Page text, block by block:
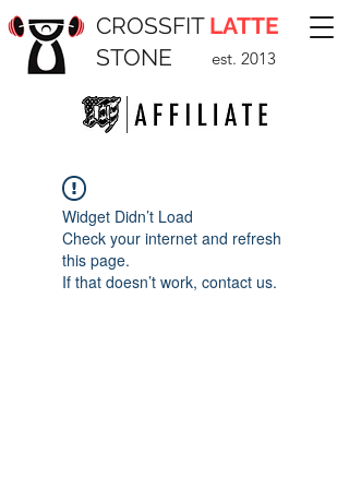
CROSSFIT LATTE
STONE
est. 2013
Widget Didn’t Load
Check your internet and refresh
this page.
If that doesn’t work, contact us.